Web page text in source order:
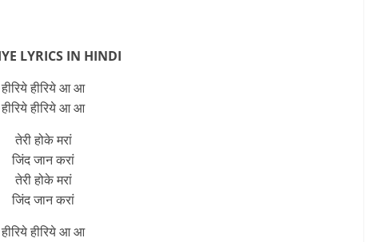
LYRICS IN HINDI
हीरिये हीरिये आ आ
हीरिये हीरिये आ आ
तेरी होके मरां
जिंद जान करां
तेरी होके मरां
जिंद जान करां
हीरिये हीरिये आ आ